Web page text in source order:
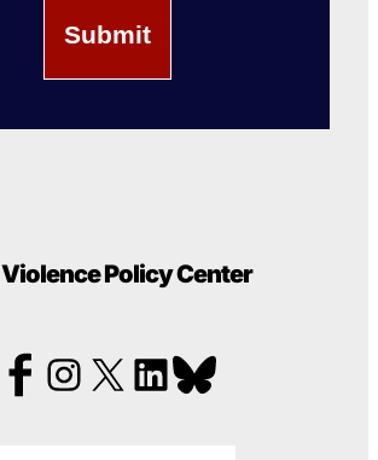
Violence Policy Center